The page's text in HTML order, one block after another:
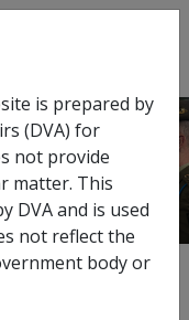
menu
Scheme
Government
is prepared by
(DVA) for
not provide
matter. This
DVA and is used
not reflect the
body or